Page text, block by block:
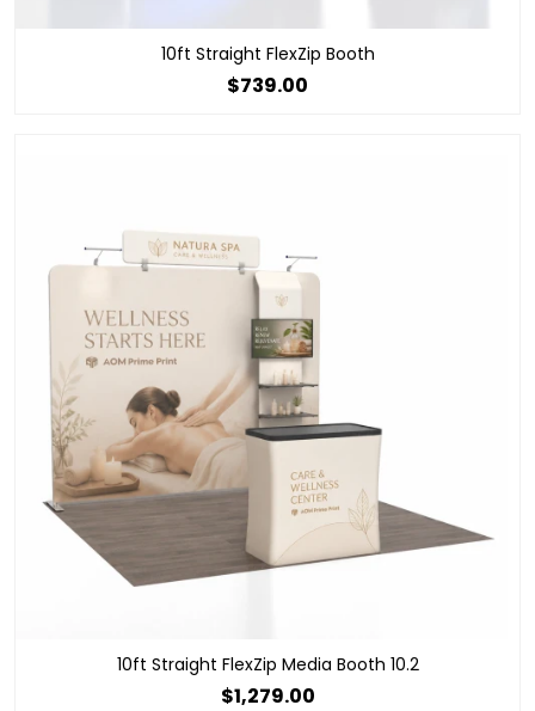
10ft Straight FlexZip Booth
$739.00
10ft Straight FlexZip Media Booth 10.2
$1,279.00